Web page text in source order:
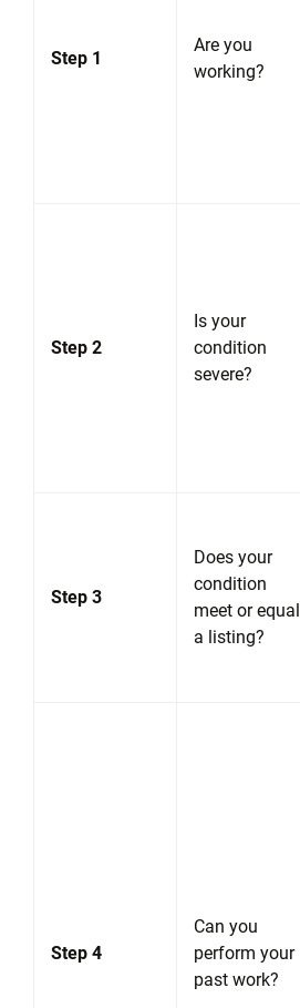
Step 1
Are you
working?
Step 2
Is your
condition
severe?
Step 3
Does your
condition
meet or equal
a listing?
Step 4
Can you
perform your
past work?